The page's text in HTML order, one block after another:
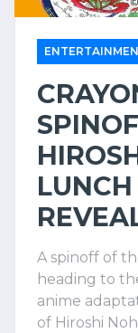
A spinoff of
heading to
anime
of Hiroshi